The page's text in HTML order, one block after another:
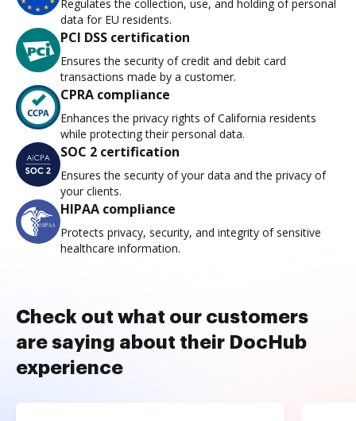
Regulates the collection, use, and holding of personal
data for EU residents.
PCI DSS certification
Ensures the security of credit and debit card
transactions made by a customer.
CPRA compliance
Enhances the privacy rights of California residents
while protecting their personal data.
SOC 2 certification
Ensures the security of your data and the privacy of
your clients.
HIPAA compliance
Protects privacy, security, and integrity of sensitive
healthcare information.
Check out what our customers
are saying about their DocHub
experience